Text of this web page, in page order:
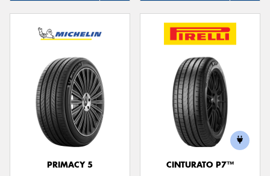
PRIMACY 5
CINTURATO P7™